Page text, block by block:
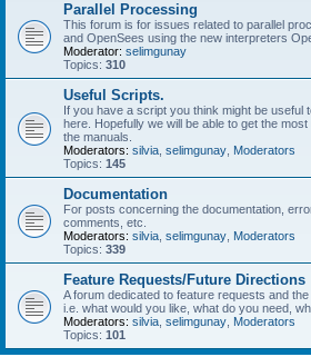
Parallel Processing
This forum is for issues related to parallel
and OpenSees using the new interpreters
Moderator: selimgunay
Topics: 310
Useful Scripts.
If you have a script you think might be useful
here. Hopefully we will be able to get the
the manuals.
Moderators: silvia selimgunay Moderators
Topics: 145
Documentation
For posts concerning the documentation,
comments, etc.
Moderators: silvia selimgunay Moderators
Topics: 339
Feature Requests/Future Directions
A forum dedicated to feature requests and
i.e. what would you like, what do you need,
Moderators: silvia selimgunay Moderators
Topics: 101